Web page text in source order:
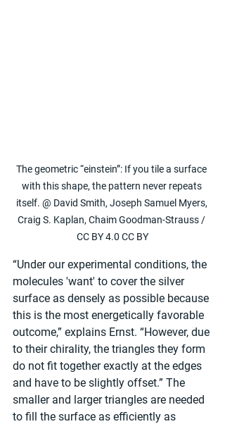
The geometric “einstein”: If you tile a surface
with this shape, the pattern never repeats
itself. @ David Smith, Joseph Samuel Myers,
Craig S. Kaplan, Chaim Goodman-Strauss /
CC BY 4.0 CC BY
“Under our experimental conditions, the
molecules 'want' to cover the silver
surface as densely as possible because
this is the most energetically favorable
outcome,” explains Ernst. “However, due
to their chirality, the triangles they form
do not fit together exactly at the edges
and have to be slightly offset.” The
smaller and larger triangles are needed
to fill the surface as efficiently as